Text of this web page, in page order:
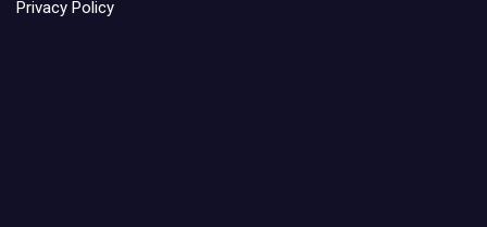
Privacy Policy